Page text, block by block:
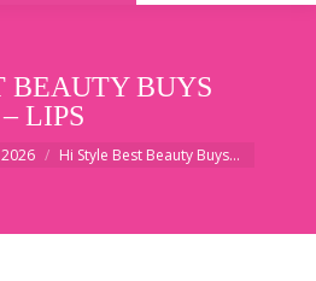
BEAUTY BUYS
LIPS
Hi Style Best Beauty Buys…